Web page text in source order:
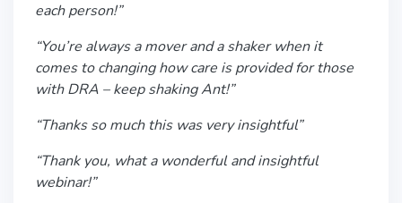
each person!”
“You’re always a mover and a shaker when it
comes to changing how care is provided for those
with DRA – keep shaking Ant!”
“Thanks so much this was very insightful”
“Thank you, what a wonderful and insightful
webinar!”